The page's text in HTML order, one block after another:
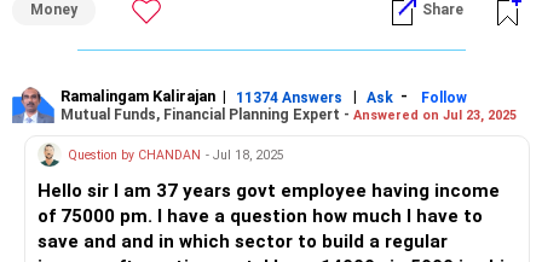
Systematic Withdrawal Plan (SWP): By investing a portion
of your corpus in debt mutual funds, you can set up an
monthly, ensuring a steady income.
Allocation Suggestion: Allocate about 60-70% of your
corpus to debt funds. This would be around Rs. 3.33-3.88
crores. The expected returns, combined with SWP, can
provide a significant portion of your monthly requirement.
Generate passive income to complement your pension.
Preserve capital with low-risk instruments.
Ensure growth to beat inflation over the long term.
Maintain liquidity for emergencies.
Let’s break down an optimal investment strategy.
Money Share
Ramalingam Kalirajan | 11374 Answers | Ask -
Follow
Mutual Funds, Financial Planning Expert - Answered on Jul 23, 2025
Question by CHANDAN - Jul 18, 2025
Hello sir I am 37 years govt employee having income
of 75000 pm. I have a question how much I have to
save and and in which sector to build a regular